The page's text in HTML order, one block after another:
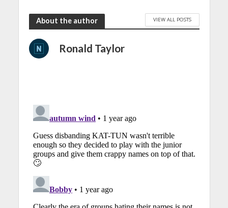
About the author VIEW ALL POSTS
Ronald Taylor